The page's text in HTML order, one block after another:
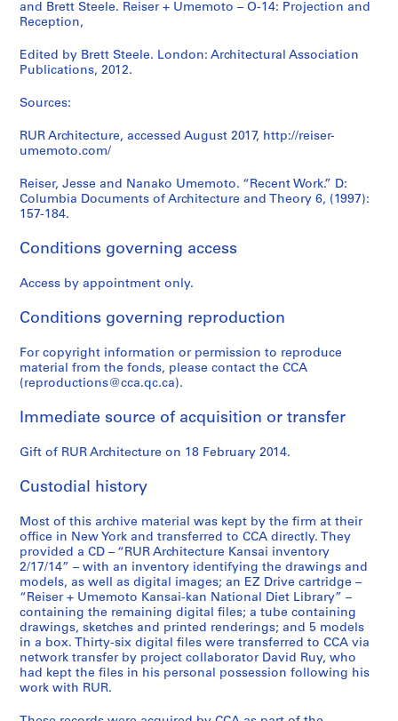
and Brett Steele. Reiser + Umemoto – O-14: Projection and
Reception,
Edited by Brett Steele. London: Architectural Association
Publications, 2012.
Sources:
RUR Architecture, accessed August 2017, http://reiser-
umemoto.com/
Reiser, Jesse and Nanako Umemoto. “Recent Work.” D:
Columbia Documents of Architecture and Theory 6, (1997):
157-184.
Conditions governing access
Access by appointment only.
Conditions governing reproduction
For copyright information or permission to reproduce
material from the fonds, please contact the CCA
(reproductions@cca.qc.ca).
Immediate source of acquisition or transfer
Gift of RUR Architecture on 18 February 2014.
Custodial history
Most of this archive material was kept by the firm at their
office in New York and transferred to CCA directly. They
provided a CD – “RUR Architecture Kansai inventory
2/17/14” – with an inventory identifying the drawings and
models, as well as digital images; an EZ Drive cartridge –
“Reiser + Umemoto Kansai-kan National Diet Library” –
containing the remaining digital files; a tube containing
drawings, sketches and printed renderings; and 5 models
in a box. Thirty-six digital files were transferred to CCA via
network transfer by project collaborator David Ruy, who
had kept the files in his personal possession following his
work with RUR.